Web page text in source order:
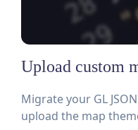
Upload custom
Migrate your GL
upload the map